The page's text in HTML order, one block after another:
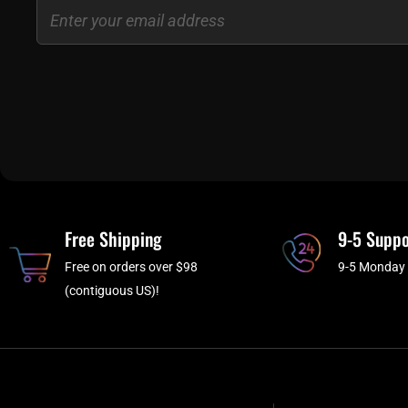
Email
Free Shipping
Free on orders over $98
(contiguous US)!
9-5
9-5